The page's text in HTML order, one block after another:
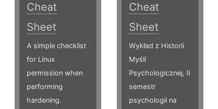
Cheat
Sheet
A simple checklist
for Linux
permission when
performing
hardening.
Cheat
Sheet
Wykład z Historii
Myśli
Psychologicznej, II
semestr
psychologii na